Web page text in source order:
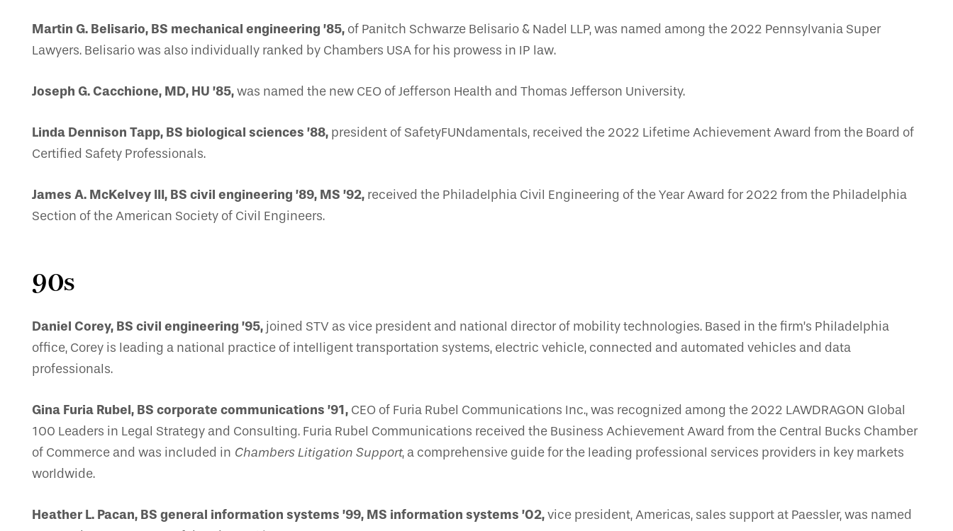
Martin G. Belisario, BS mechanical engineering ’85, of Panitch Schwarze Belisario & Nadel LLP, was named among the 2022 Pennsylvania Super
Lawyers. Belisario was also individually ranked by Chambers USA for his prowess in IP law.
Joseph G. Cacchione, MD, HU ’85,was named the new CEO of Jefferson Health and Thomas Jefferson University.
Linda Dennison Tapp, BS biological sciences ’88, president of SafetyFUNdamentals, received the 2022 Lifetime Achievement Award from the Board of
Certified Safety Professionals.
James A. McKelvey III, BS civil engineering ’89, MS ’92, received the Philadelphia Civil Engineering of the Year Award for 2022 from the Philadelphia
Section of the American Society of Civil Engineers.
90s
Daniel Corey, BS civil engineering ’95, joined STV as vice president and national director of mobility technologies. Based in the firm’s Philadelphia
office, Corey is leading a national practice of intelligent transportation systems, electric vehicle, connected and automated vehicles and data
professionals.
Gina Furia Rubel, BS corporate communications ’91, CEO of Furia Rubel Communications Inc., was recognized among the 2022 LAWDRAGON Global
100 Leaders in Legal Strategy and Consulting. Furia Rubel Communications received the Business Achievement Award from the Central Bucks Chamber
of Commerce and was included in Chambers Litigation Support, a comprehensive guide for the leading professional services providers in key markets
worldwide.
Heather L. Pacan, BS general information systems ’99, MS information systems ’02,vice president, Americas, sales support at Paessler, was named